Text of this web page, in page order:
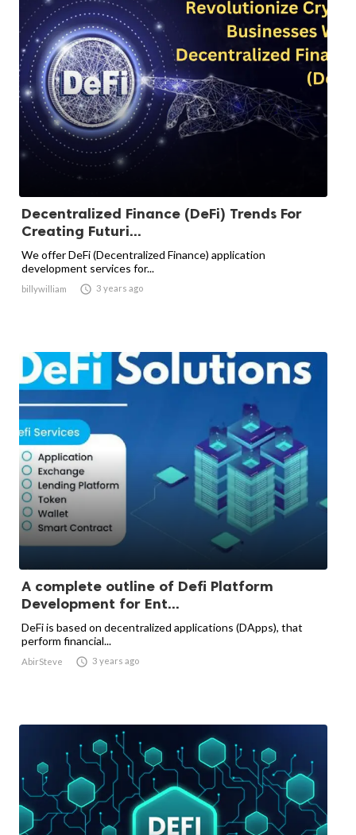
Decentralized Finance (DeFi) Trends For
Creating Futuri...
We offer DeFi (Decentralized Finance) application
development services for...
billywilliam  3 years ago
A complete outline of Defi Platform
Development for Ent...
DeFi is based on decentralized applications (DApps), that
perform financial...
AbirSteve  3 years ago